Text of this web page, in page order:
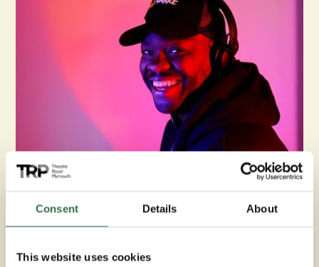
Consent Details About
This website uses cookies
DJ Snake
DJ Snake began DJing at the age of 15, starting out in his
bedroom until his mum sound-proofed the garage and
Sound System man at the time, he followed in his